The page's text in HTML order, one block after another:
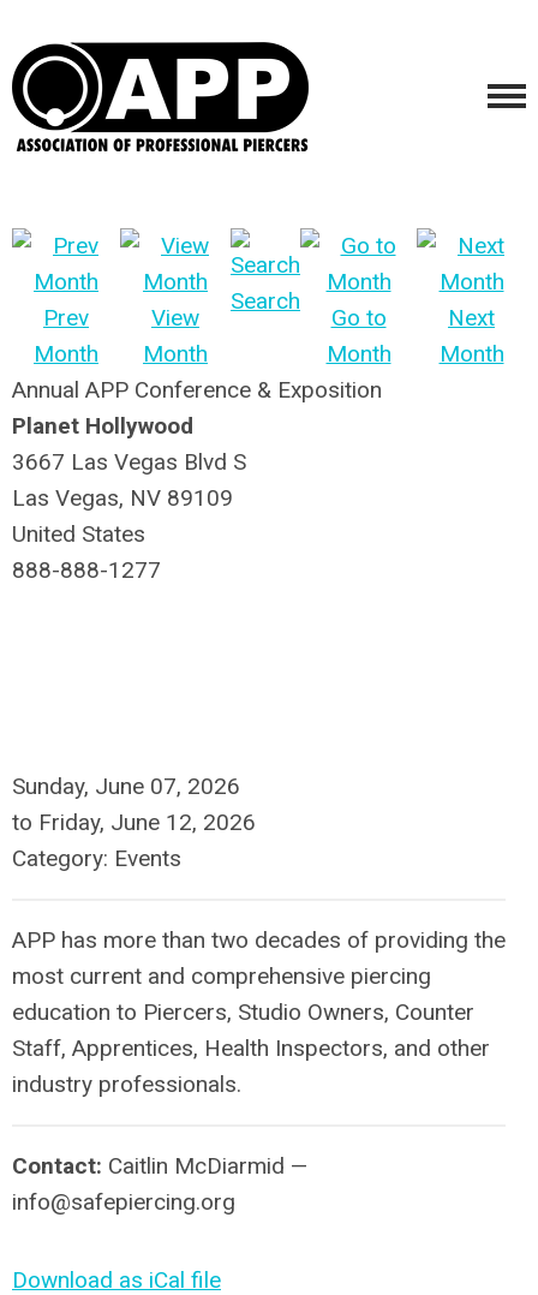
Prev
Month
View
Month
Search
Go to
Month
Next
Month
Annual APP Conference & Exposition
Planet Hollywood
3667 Las Vegas Blvd S
Las Vegas, NV 89109
United States
888-888-1277
Sunday, June 07, 2026
to Friday, June 12, 2026
Category: Events
APP has more than two decades of providing the
most current and comprehensive piercing
education to Piercers, Studio Owners, Counter
Staff, Apprentices, Health Inspectors, and other
industry professionals.
Contact: Caitlin McDiarmid —
info@safepiercing.org
Download as iCal file